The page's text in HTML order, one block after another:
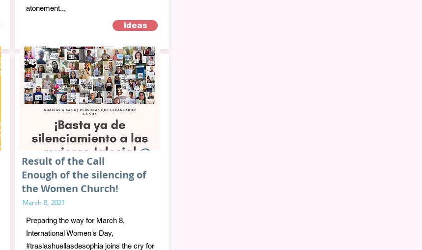
atonement...
Ideas
Result of the Call
Enough of the silencing of
the Women Church!
March 8, 2021
Preparing the way for March 8,
International Women's Day,
#traslashuellasdesophia joins the cry for